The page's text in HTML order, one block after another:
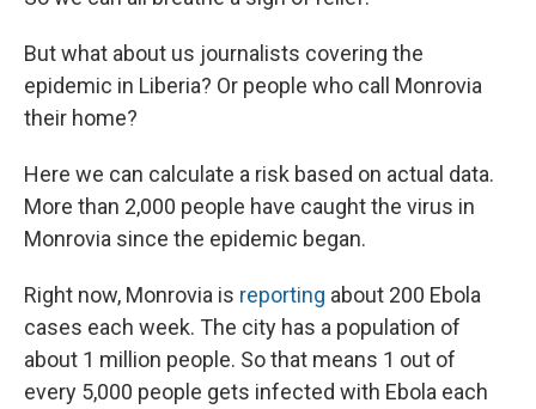
But what about us journalists covering the
epidemic in Liberia? Or people who call Monrovia
their home?
Here we can calculate a risk based on actual data.
More than 2,000 people have caught the virus in
Monrovia since the epidemic began.
Right now, Monrovia is reporting about 200 Ebola
cases each week. The city has a population of
about 1 million people. So that means 1 out of
every 5,000 people gets infected with Ebola each